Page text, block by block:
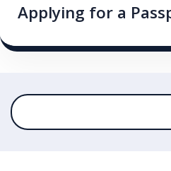
Applying for a